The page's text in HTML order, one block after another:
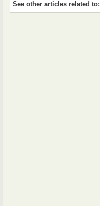
See other articles related to: